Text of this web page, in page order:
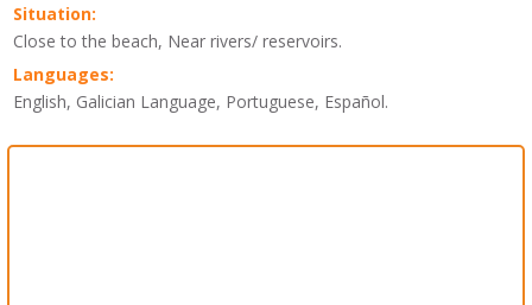
Situation:
Close to the beach, Near rivers/ reservoirs.
Languages:
English, Galician Language, Portuguese, Español.